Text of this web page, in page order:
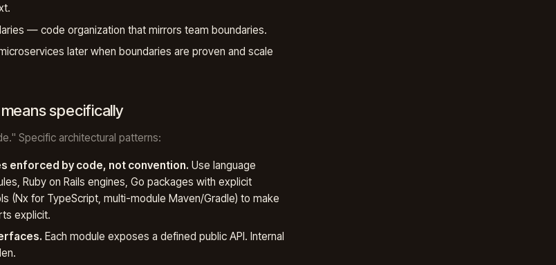
— code organization that mirrors team boundaries.
later when boundaries are proven and scale
specifically
Specific architectural patterns:
enforced by code, not convention. Use language
Ruby on Rails engines, Go packages with explicit
(Nx for TypeScript, multi-module Maven/Gradle) to make
explicit.
Each module exposes a defined public API. Internal